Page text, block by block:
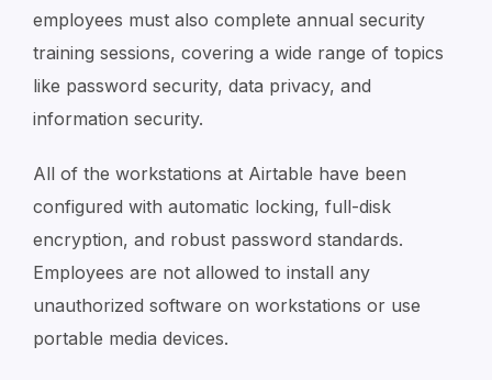
employees must also complete annual security
training sessions, covering a wide range of topics
like password security, data privacy, and
information security.
All of the workstations at Airtable have been
configured with automatic locking, full-disk
encryption, and robust password standards.
Employees are not allowed to install any
unauthorized software on workstations or use
portable media devices.